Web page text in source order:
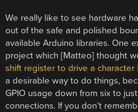
We really like to see hardware
out of the safe and polished
available Arduino libraries. One
project which [Matteo] thought
shift register to drive a character
a desirable way to do things,
GPIO usage down from six to
connections. If you don’t